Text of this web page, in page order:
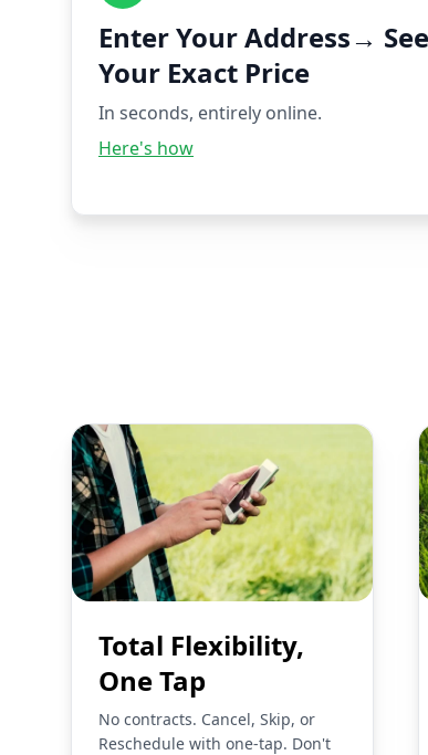
Enter Your Address→ See
Your Exact Price
In seconds, entirely online.
Here's how
Total Flexibility,
One Tap
No contracts. Cancel, Skip, or
Reschedule with one-tap. Don't